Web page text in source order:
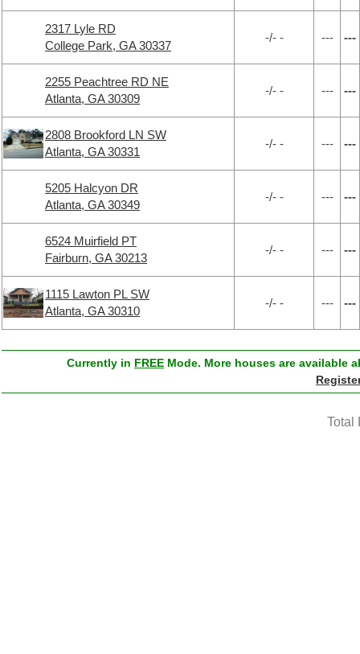
2317 Lyle RD
College Park, GA 30337
-/- - --- ---
2255 Peachtree RD NE
Atlanta, GA 30309
-/- - --- ---
2808 Brookford LN SW
Atlanta, GA 30331
-/- - --- ---
5205 Halcyon DR
Atlanta, GA 30349
-/- - --- ---
6524 Muirfield PT
Fairburn, GA 30213
-/- - --- ---
1115 Lawton PL SW
Atlanta, GA 30310
-/- - --- ---
Currently in FREE Mode. More houses are available
Total